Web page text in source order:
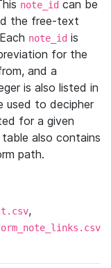
note_id can be
the free-text
note_id is
for the
and a
is also listed in
used to decipher
for a given
also contains
path.
,